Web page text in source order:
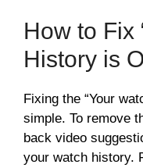
How to Fix
History is
Fixing the “Your
simple. To remove
back video
your watch history.